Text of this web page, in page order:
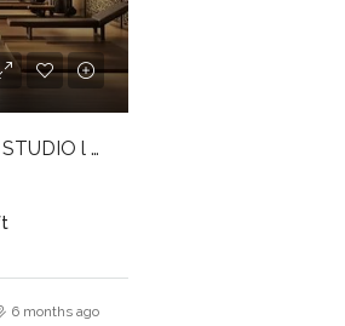
FULLY-FURNISHED STUDIO l PERFECT FOR LIVING & INVESTMENT l URBAN LIVING
BROKERS L.L.C. – Branch
6 months ago